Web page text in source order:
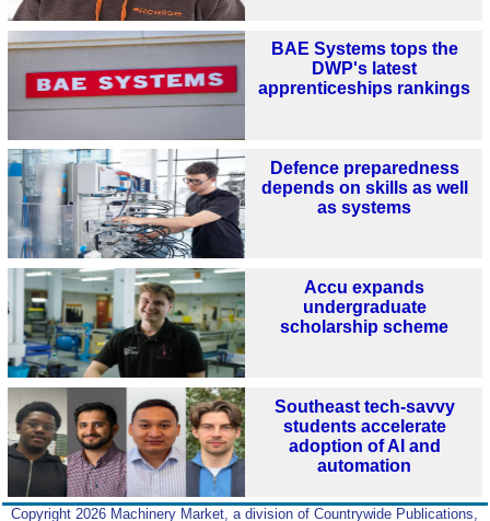
BAE Systems tops the
DWP's latest
apprenticeships rankings
Defence preparedness
depends on skills as well
as systems
Accu expands
undergraduate
scholarship scheme
Southeast tech-savvy
students accelerate
adoption of AI and
automation
Copyright 2026 Machinery Market, a division of Countrywide Publications,